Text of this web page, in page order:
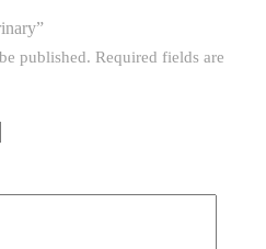
published. Required fields are